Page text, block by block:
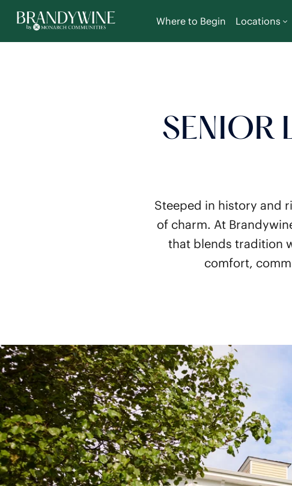
Where to Begin Locations
SENIOR
Steeped in history and
of charm. At
that blends tradition
comfort,